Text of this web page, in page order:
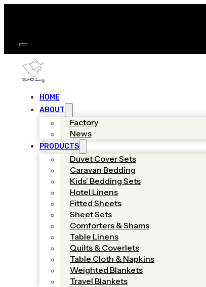
HOME
ABOUT
Factory
News
PRODUCTS
Duvet Cover Sets
Caravan Bedding
Kids’ Bedding Sets
Hotel Linens
Fitted Sheets
Sheet Sets
Comforters & Shams
Table Linens
Quilts & Coverlets
Table Cloth & Napkins
Weighted Blankets
Travel Blankets